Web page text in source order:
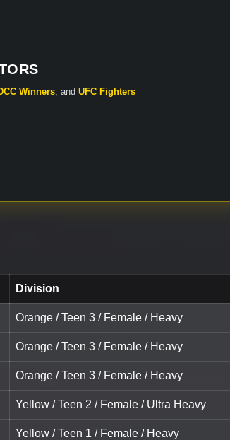
Winners, and UFC Fighters
Division
Orange / Teen 3 / Female / Heavy
Orange / Teen 3 / Female / Heavy
Orange / Teen 3 / Female / Heavy
Yellow / Teen 2 / Female / Ultra Heavy
Yellow / Teen 1 / Female / Heavy